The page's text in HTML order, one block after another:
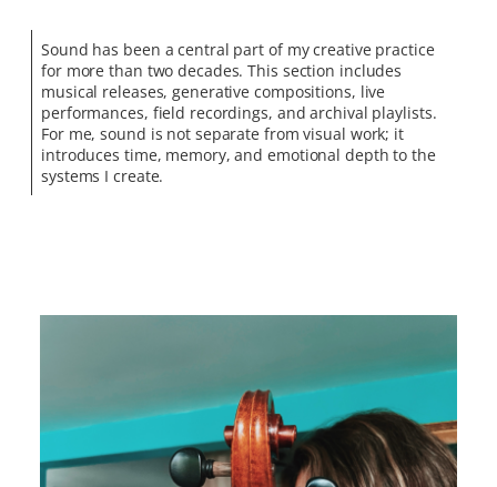
Sound has been a central part of my creative practice
for more than two decades. This section includes
musical releases, generative compositions, live
performances, field recordings, and archival playlists.
For me, sound is not separate from visual work; it
introduces time, memory, and emotional depth to the
systems I create.